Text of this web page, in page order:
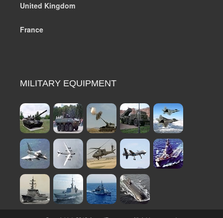
United Kingdom
France
MILITARY EQUIPMENT